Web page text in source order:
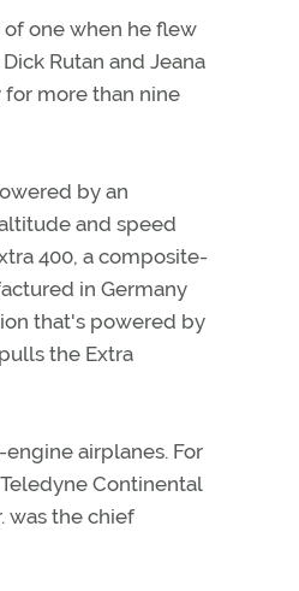
one when he flew
Rutan and Jeana
more than nine
by an
and speed
400, a composite-
in Germany
that's powered by
the Extra
airplanes. For
Continental
was the chief